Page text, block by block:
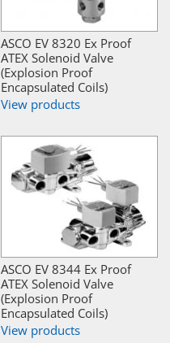
ASCO EV 8320 Ex Proof
ATEX Solenoid Valve
(Explosion Proof
Encapsulated Coils)
View products
ASCO EV 8344 Ex Proof
ATEX Solenoid Valve
(Explosion Proof
Encapsulated Coils)
View products